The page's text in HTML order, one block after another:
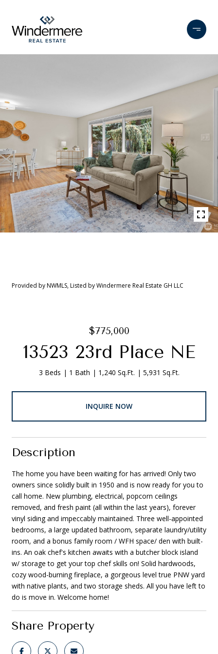
Provided by NWMLS, Listed by Windermere Real Estate GH LLC
$775,000
13523 23rd Place NE
3 Beds 1 Bath 1,240 Sq.Ft. 5,931 Sq.Ft.
INQUIRE NOW
Description
The home you have been waiting for has arrived! Only two
owners since solidly built in 1950 and is now ready for you to
call home. New plumbing, electrical, popcorn ceilings
removed, and fresh paint (all within the last years), forever
vinyl siding and impeccably maintained. Three well-appointed
bedrooms, a large updated bathroom, separate laundry/utility
room, and a bonus family room / WFH space/ den with built-
ins. An oak chef's kitchen awaits with a butcher block island
w/ storage to get your top chef skills on! Solid hardwoods,
cozy wood-burning fireplace, a gorgeous level true PNW yard
with native plants, and two storage sheds. All you have left to
do is move in. Welcome home!
Share Property